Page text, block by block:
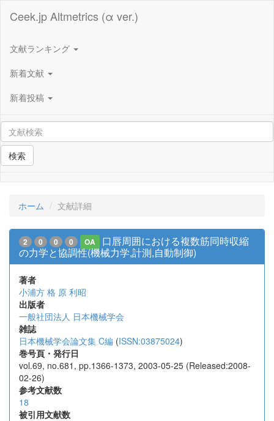
Ceek.jp Altmetrics (α ver.)
文献ランキング
新着文献
新着投稿
検索
ホーム 文献詳細
2 0 0 0 OA
口唇周囲における複数筋同時収縮
の力学と協調性(機械力学,計測,自動制御)
著者
小浦方 格 原 利昭
出版者
一般社団法人 日本機械学会
雑誌
日本機械学会論文集 C編 (ISSN:03875024)
巻号頁・発行日
vol.69, no.681, pp.1366-1373, 2003-05-25 (Released:2008-
02-26)
参考文献数
18
被引用文献数